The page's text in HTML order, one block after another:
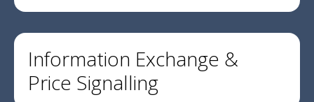
Information Exchange &
Price Signalling